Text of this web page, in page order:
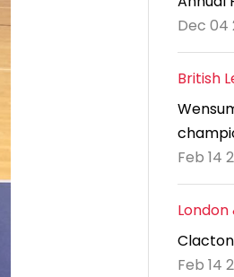
Dec 04
British
Feb 14
Feb 14